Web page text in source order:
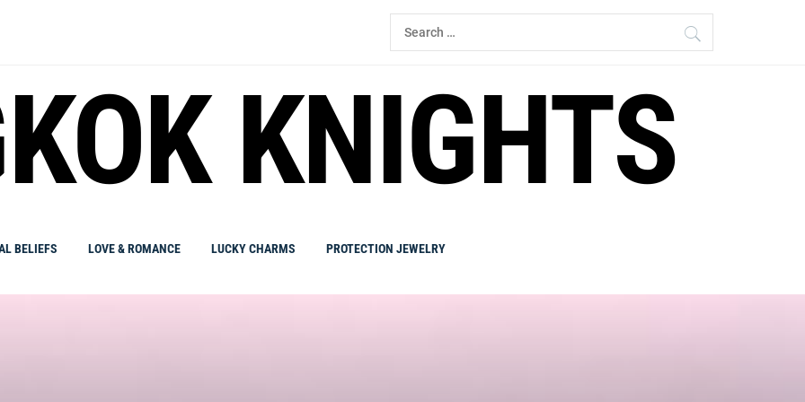
Search
for:
KNIGHTS
BELIEFS LOVE & ROMANCE LUCKY CHARMS PROTECTION JEWELRY